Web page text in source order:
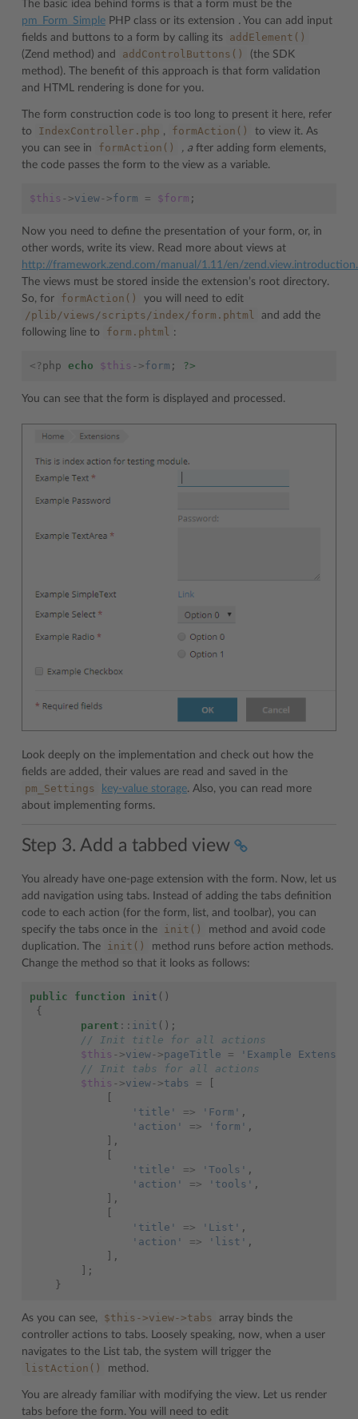
The basic idea behind forms is that a form must be the
pm_Form_Simple PHP class or its extension . You can add input
fields and buttons to a form by calling its
addElement()
(Zend method) and addControlButtons()
(the SDK
method). The benefit of this approach is that form validation
and HTML rendering is done for you.
The form construction code is too long to present it here, refer
to
IndexController.php , formAction()
to view it. As
you can see in
formAction() , a fter adding form elements,
the code passes the form to the view as a variable.
$this ->view->form = $form ;
Now you need to define the presentation of your form, or, in
other words, write its view. Read more about views at
http://framework.zend.com/manual/1.11/en/
The views must be stored inside the extension’s root directory.
So, for
formAction() you will need to edit
/plib/views/scripts/index/form.phtml
and add the
following line to
form.phtml :
<? php echo $this ->form ; ?>
You can see that the form is displayed and processed.
Look deeply on the implementation and check out how the
fields are added, their values are read and saved in the
pm_Settings key-value storage. Also, you can read more
about implementing forms.
Step 3. Add a tabbed view
You already have one-page extension with the form. Now, let us
add navigation using tabs. Instead of adding the tabs definition
code to each action (for the form, list, and toolbar), you can
specify the tabs once in the
init()
method and avoid code
duplication. The
init()
method runs before action methods.
Change the method so that it looks as follows:
public function init ()
{
parent :: init ();
// Init title for all actions
$this ->view->pageTitle =
'Example
// Init tabs for all actions
$this ->view->tabs =
[
[
'title'
=> 'Form' ,
'action'
=> 'form' ,
],
[
'title'
=> 'Tools' ,
'action'
=> 'tools' ,
],
[
'title'
=> 'List' ,
'action'
=> 'list' ,
],
];
}
As you can see, $this->view->tabs
array binds the
controller actions to tabs. Loosely speaking, now, when a user
navigates to the List tab, the system will trigger the
listAction() method.
You are already familiar with modifying the view. Let us render
tabs before the form. You will need to edit